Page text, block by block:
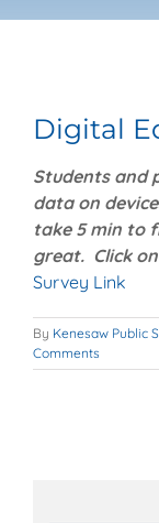
Safe 2 Help Hotline
Personal/Social/
Powerschool
Larger
Image
Digital
Students and
data on
take 5 min to
great. Click
Survey Link
By Kenesaw Public
Comments